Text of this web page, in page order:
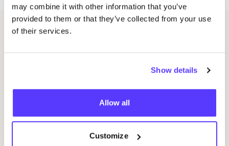
may combine it with other information that you’ve
provided to them or that they’ve collected from your use
of their services.
Show details
Allow all
Customize
Related events